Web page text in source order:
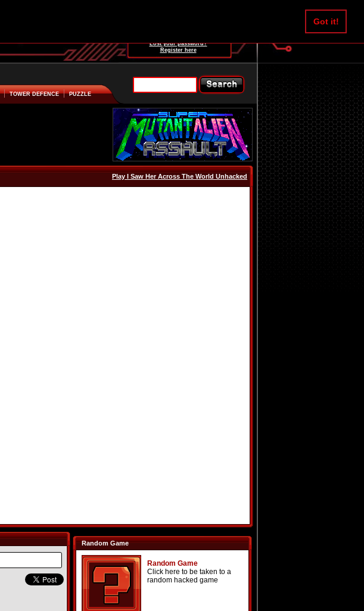
Got it!
Lost your password?
Register here
TOWER DEFENCE PUZZLE
Play I Saw Her Across The World Unhacked
Random Game
Random Game
Click here to be taken to a
random hacked game